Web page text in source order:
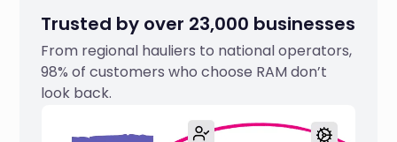
Trusted by over 23,000 businesses
From regional hauliers to national operators,
98% of customers who choose RAM don’t
look back.